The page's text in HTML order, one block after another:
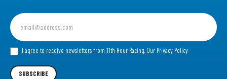
Sign
up
for
our I agree to receive newsletters from 11th Hour Racing. Our Privacy Policy
SUBSCRIBE